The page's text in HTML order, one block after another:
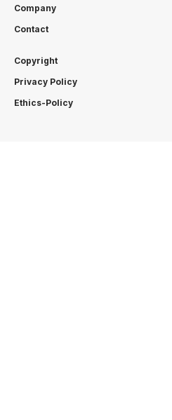
Company
Contact
Copyright
Privacy Policy
Ethics-Policy